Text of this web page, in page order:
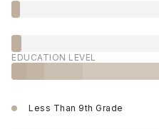
EDUCATION LEVEL
Less Than 9th Grade